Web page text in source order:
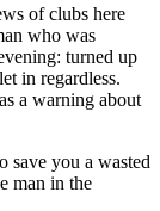
of clubs here
who was
turned up
in regardless.
a warning about
save you a wasted
man in the